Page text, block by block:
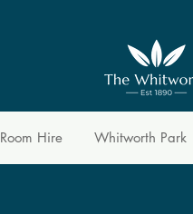
Room Hire Whitworth Park